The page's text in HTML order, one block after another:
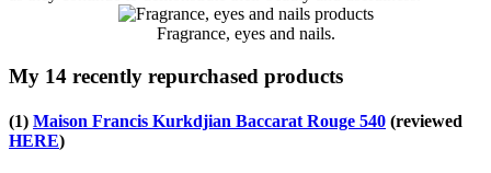
Fragrance, eyes and nails.
My 14 recently repurchased products
(1) Maison Francis Kurkdjian Baccarat Rouge 540 (reviewed
HERE)